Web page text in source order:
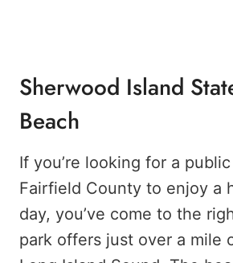
Sherwood Island
Beach
If you’re looking for a
Fairfield County to enjoy a
day, you’ve come to the
park offers just over a mile